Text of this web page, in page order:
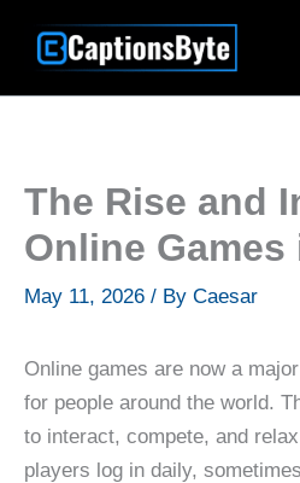
The Rise and
Online
May 11, 2026 / By Caesar
Online games are now a
for people around the world.
to interact, compete, and
players log in daily,